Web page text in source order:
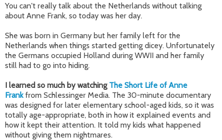
You can't really talk about the Netherlands without talking
about Anne Frank, so today was her day.
She was born in Germany but her family left for the
Netherlands when things started getting dicey. Unfortunately
the Germans occupied Holland during WWII and her family
still had to go into hiding.
I learned so much by watching The Short Life of Anne
Frank from Schlessinger Media. The 30-minute documentary
was designed for later elementary school-aged kids, so it was
totally age-appropriate, both in how it explained events and
how it kept their attention. It told my kids what happened
without giving them nightmares.